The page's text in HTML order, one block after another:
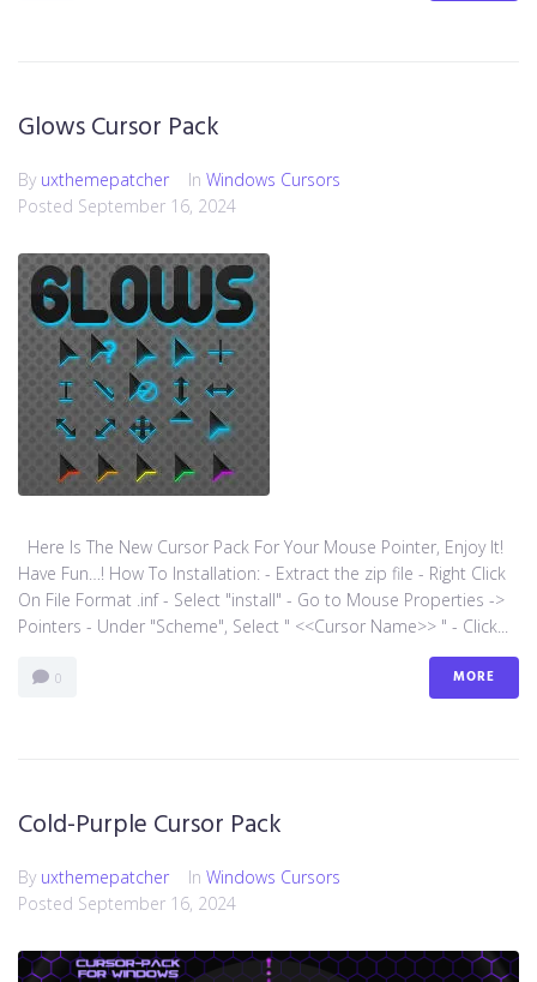
Glows Cursor Pack
By uxthemepatcher In Windows Cursors
Posted September 16, 2024
Here Is The New Cursor Pack For Your Mouse Pointer, Enjoy It!
Have Fun…! How To Installation: - Extract the zip file - Right Click
On File Format .inf - Select "install" - Go to Mouse Properties ->
Pointers - Under "Scheme", Select " <<Cursor Name>> " - Click...
0 MORE
Cold-Purple Cursor Pack
By uxthemepatcher In Windows Cursors
Posted September 16, 2024